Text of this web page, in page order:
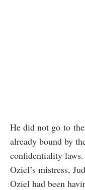
He did not go to
already bound by
confidentiality
Oziel’s mistress,
Oziel had been